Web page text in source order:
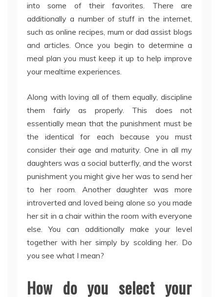
into some of their favorites. There are
additionally a number of stuff in the internet,
such as online recipes, mum or dad assist blogs
and articles. Once you begin to determine a
meal plan you must keep it up to help improve
your mealtime experiences.
Along with loving all of them equally, discipline
them fairly as properly. This does not
essentially mean that the punishment must be
the identical for each because you must
consider their age and maturity. One in all my
daughters was a social butterfly, and the worst
punishment you might give her was to send her
to her room. Another daughter was more
introverted and loved being alone so you made
her sit in a chair within the room with everyone
else. You can additionally make your level
together with her simply by scolding her. Do
you see what I mean?
How do you select your